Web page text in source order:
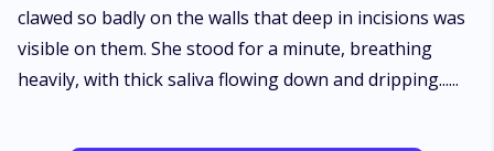
clawed so badly on the walls that deep in incisions was
visible on them. She stood for a minute, breathing
heavily, with thick saliva flowing down and dripping......